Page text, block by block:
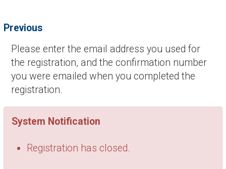
Previous
Please enter the email address you used for
the registration, and the confirmation number
you were emailed when you completed the
registration.
System Notification
Registration has closed.